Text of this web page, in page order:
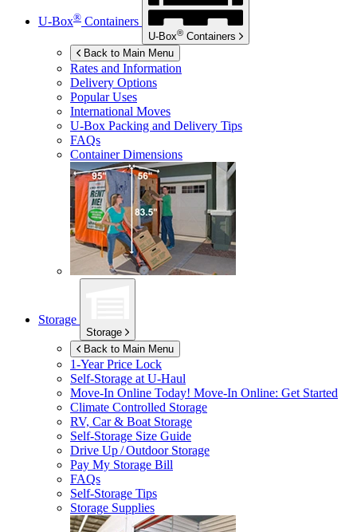
U-Box® Containers
U-Box® Containers
Back to Main Menu
Rates and Information
Delivery Options
Popular Uses
International Moves
U-Box Packing and Delivery Tips
FAQs
Container Dimensions
Storage
Storage
Back to Main Menu
1-Year Price Lock
Self-Storage atU-Haul
Move-In Online Today! Move-In Online: Get Started
Climate Controlled Storage
RV, Car & Boat Storage
Self-Storage Size Guide
Drive Up / Outdoor Storage
Pay My Storage Bill
FAQs
Self-Storage Tips
Storage Supplies